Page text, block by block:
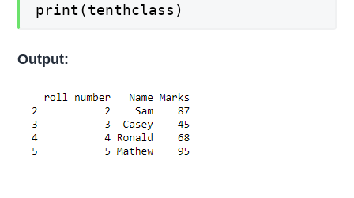
print(tenthclass)
Output: